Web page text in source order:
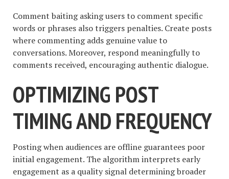
Comment baiting asking users to comment specific
words or phrases also triggers penalties. Create posts
where commenting adds genuine value to
conversations. Moreover, respond meaningfully to
comments received, encouraging authentic dialogue.
OPTIMIZING POST
TIMING AND FREQUENCY
Posting when audiences are offline guarantees poor
initial engagement. The algorithm interprets early
engagement as a quality signal determining broader